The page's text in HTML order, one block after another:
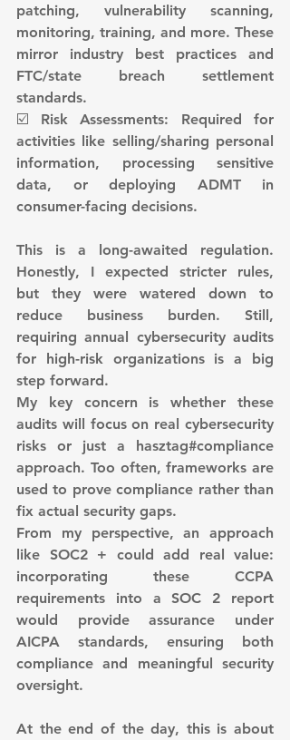
patching, vulnerability scanning,
monitoring, training, and more. These
mirror industry best practices and
FTC/state breach settlement
standards.
☑️ Risk Assessments: Required for
activities like selling/sharing personal
information, processing sensitive
data, or deploying ADMT in
consumer-facing decisions.
This is a long-awaited regulation.
Honestly, I expected stricter rules,
but they were watered down to
reduce business burden. Still,
requiring annual cybersecurity audits
for high-risk organizations is a big
step forward.
My key concern is whether these
audits will focus on real cybersecurity
risks or just a hasztag#compliance
approach. Too often, frameworks are
used to prove compliance rather than
fix actual security gaps.
From my perspective, an approach
like SOC2 + could add real value:
incorporating these CCPA
requirements into a SOC 2 report
would provide assurance under
AICPA standards, ensuring both
compliance and meaningful security
oversight.
At the end of the day, this is about